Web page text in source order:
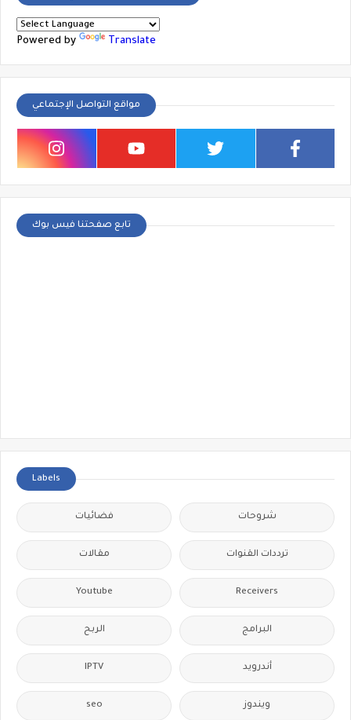
Powered by Translate
مواقع التواصل الإجتماعي
تابع صفحتنا فيس بوك
Labels
شروحات فضائيات
ترددات القنوات مقالات
Receivers
Youtube
البرامج الربح
أندرويد IPTV
ويندوز seo